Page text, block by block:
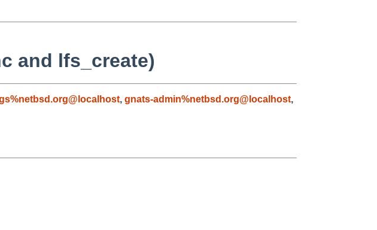
and lfs_create)
, gnats-admin%netbsd.org@localhost,